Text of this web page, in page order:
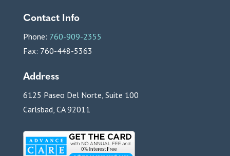
Contact Info
Phone: 760-909-2355
Fax: 760-448-5363
Address
6125 Paseo Del Norte, Suite 100
Carlsbad, CA 92011